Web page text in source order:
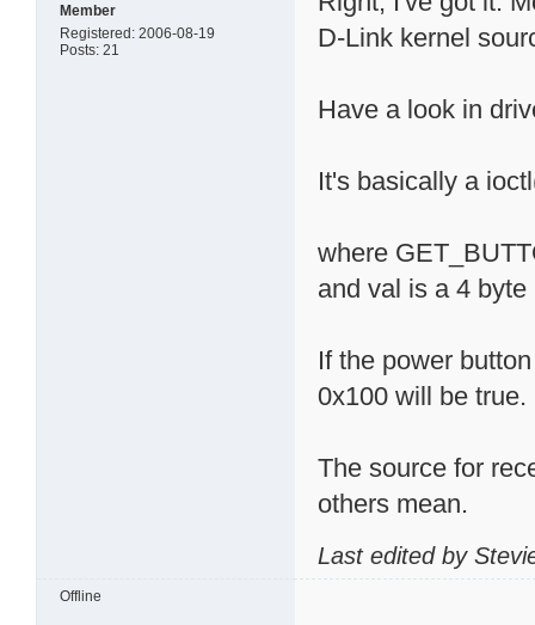
Member
Registered: 2006-08-19
Posts: 21
D-Link kernel
Have a look in
It's basically a
where
and val is a 4
If the power
0x100 will be true.
The source for
others mean.
Last edited by
Offline